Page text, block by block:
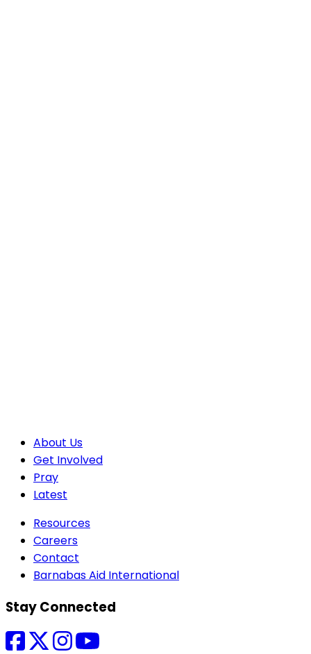
About Us
Get Involved
Pray
Latest
Resources
Careers
Contact
Barnabas Aid International
Stay Connected